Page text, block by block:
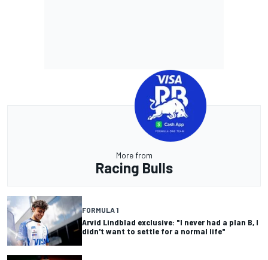
More from
Racing Bulls
FORMULA 1
Arvid Lindblad exclusive: "I never had a plan B, I
didn't want to settle for a normal life"